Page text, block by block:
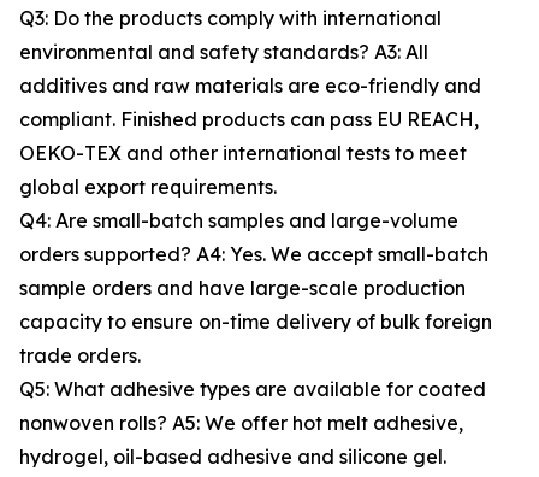
Q3: Do the products comply with international
environmental and safety standards? A3: All
additives and raw materials are eco-friendly and
compliant. Finished products can pass EU REACH,
OEKO-TEX and other international tests to meet
global export requirements.
Q4: Are small-batch samples and large-volume
orders supported? A4: Yes. We accept small-batch
sample orders and have large-scale production
capacity to ensure on-time delivery of bulk foreign
trade orders.
Q5: What adhesive types are available for coated
nonwoven rolls? A5: We offer hot melt adhesive,
hydrogel, oil-based adhesive and silicone gel.